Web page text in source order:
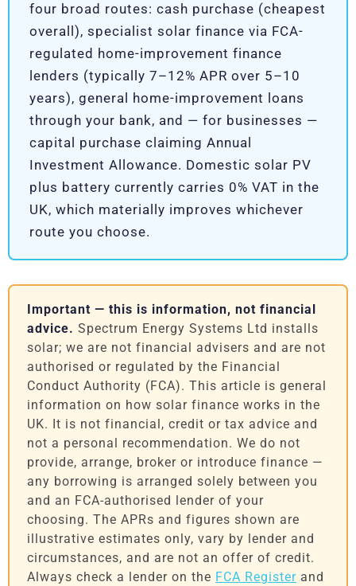
four broad routes: cash purchase (cheapest
overall), specialist solar finance via FCA-
regulated home-improvement finance
lenders (typically 7–12% APR over 5–10
years), general home-improvement loans
through your bank, and — for businesses —
capital purchase claiming Annual
Investment Allowance. Domestic solar PV
plus battery currently carries 0% VAT in the
UK, which materially improves whichever
route you choose.
Important — this is information, not financial
advice. Spectrum Energy Systems Ltd installs
solar; we are not financial advisers and are not
authorised or regulated by the Financial
Conduct Authority (FCA). This article is general
information on how solar finance works in the
UK. It is not financial, credit or tax advice and
not a personal recommendation. We do not
provide, arrange, broker or introduce finance —
any borrowing is arranged solely between you
and an FCA-authorised lender of your
choosing. The APRs and figures shown are
illustrative estimates only, vary by lender and
circumstances, and are not an offer of credit.
Always check a lender on the FCA Register and